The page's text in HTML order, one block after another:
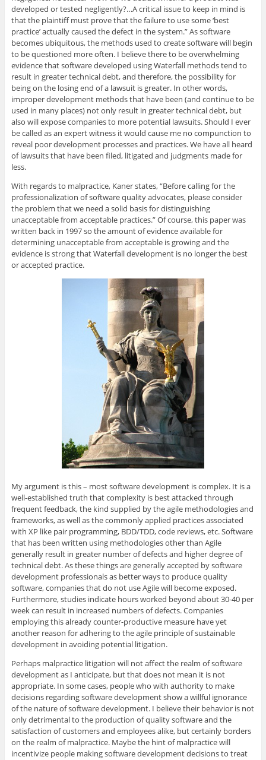
developed or tested negligently?…A critical issue to keep in mind is
that the plaintiff must prove that the failure to use some ‘best
practice’ actually caused the defect in the system.” As software
becomes ubiquitous, the methods used to create software will begin
to be questioned more often. I believe there to be overwhelming
evidence that software developed using Waterfall methods tend to
result in greater technical debt, and therefore, the possibility for
being on the losing end of a lawsuit is greater. In other words,
improper development methods that have been (and continue to be
used in many places) not only result in greater technical debt, but
also will expose companies to more potential lawsuits. Should I ever
be called as an expert witness it would cause me no compunction to
reveal poor development processes and practices. We have all heard
of lawsuits that have been filed, litigated and judgments made for
less.
With regards to malpractice, Kaner states, “Before calling for the
professionalization of software quality advocates, please consider
the problem that we need a solid basis for distinguishing
unacceptable from acceptable practices.” Of course, this paper was
written back in 1997 so the amount of evidence available for
determining unacceptable from acceptable is growing and the
evidence is strong that Waterfall development is no longer the best
or accepted practice.
My argument is this – most software development is complex. It is a
well-established truth that complexity is best attacked through
frequent feedback, the kind supplied by the agile methodologies and
frameworks, as well as the commonly applied practices associated
with XP like pair programming, BDD/TDD, code reviews, etc. Software
that has been written using methodologies other than Agile
generally result in greater number of defects and higher degree of
technical debt. As these things are generally accepted by software
development professionals as better ways to produce quality
software, companies that do not use Agile will become exposed.
Furthermore, studies indicate hours worked beyond about 30-40 per
week can result in increased numbers of defects. Companies
employing this already counter-productive measure have yet
another reason for adhering to the agile principle of sustainable
development in avoiding potential litigation.
Perhaps malpractice litigation will not affect the realm of software
development as I anticipate, but that does not mean it is not
appropriate. In some cases, people who with authority to make
decisions regarding software development show a willful ignorance
of the nature of software development. I believe their behavior is not
only detrimental to the production of quality software and the
satisfaction of customers and employees alike, but certainly borders
on the realm of malpractice. Maybe the hint of malpractice will
incentivize people making software development decisions to treat